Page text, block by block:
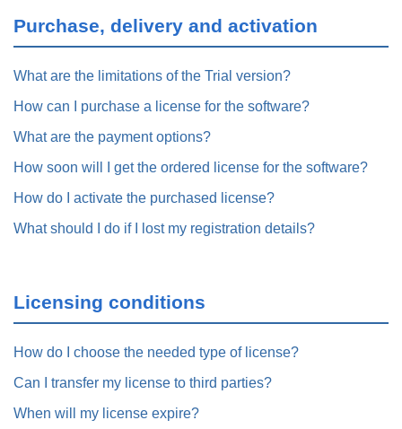
Purchase, delivery and activation
What are the limitations of the Trial version?
How can I purchase a license for the software?
What are the payment options?
How soon will I get the ordered license for the software?
How do I activate the purchased license?
What should I do if I lost my registration details?
Licensing conditions
How do I choose the needed type of license?
Can I transfer my license to third parties?
When will my license expire?